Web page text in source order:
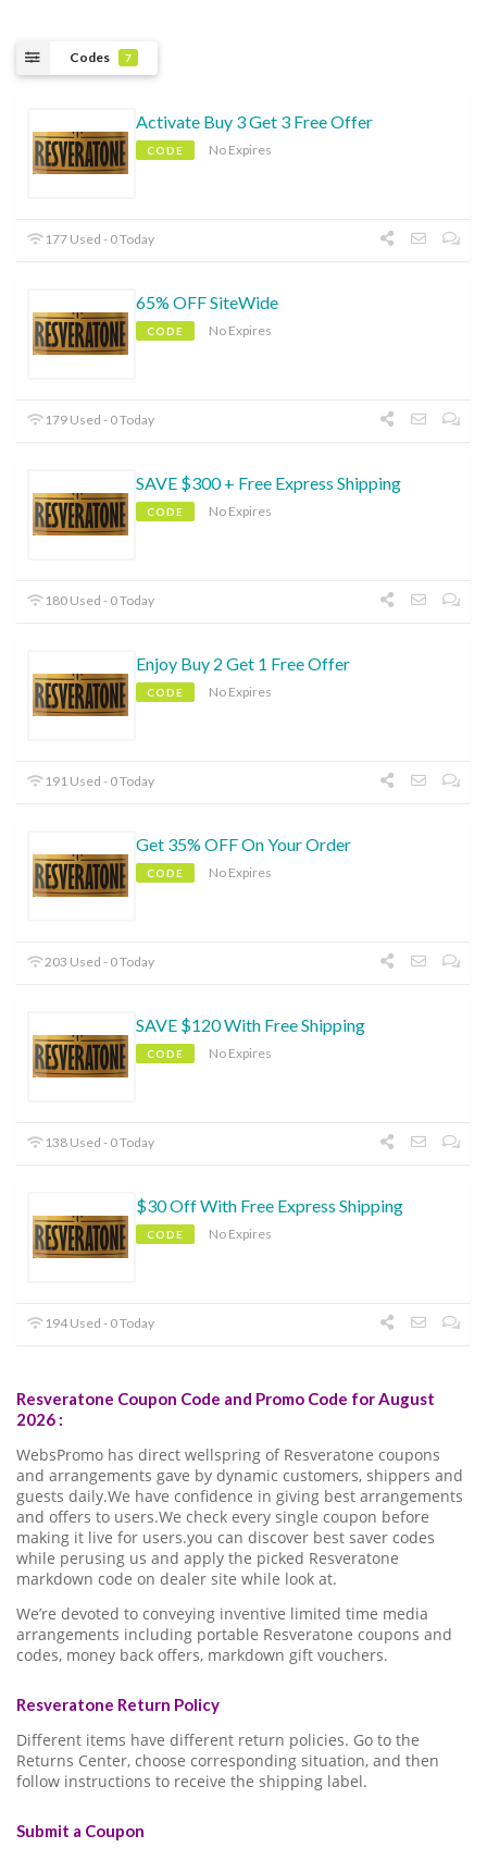
Codes 7
Activate Buy 3 Get 3 Free Offer
CODE No Expires
177 Used - 0 Today
65% OFF SiteWide
CODE No Expires
179 Used - 0 Today
SAVE $300 + Free Express Shipping
CODE No Expires
180 Used - 0 Today
Enjoy Buy 2 Get 1 Free Offer
CODE No Expires
191 Used - 0 Today
Get 35% OFF On Your Order
CODE No Expires
203 Used - 0 Today
SAVE $120 With Free Shipping
CODE No Expires
138 Used - 0 Today
$30 Off With Free Express Shipping
CODE No Expires
194 Used - 0 Today
Resveratone Coupon Code and Promo Code for August
2026 :
WebsPromo has direct wellspring of Resveratone coupons
and arrangements gave by dynamic customers, shippers and
guests daily.We have confidence in giving best arrangements
and offers to users.We check every single coupon before
making it live for users.you can discover best saver codes
while perusing us and apply the picked Resveratone
markdown code on dealer site while look at.
We’re devoted to conveying inventive limited time media
arrangements including portable Resveratone coupons and
codes, money back offers, markdown gift vouchers.
Resveratone Return Policy
Different items have different return policies. Go to the
Returns Center, choose corresponding situation, and then
follow instructions to receive the shipping label.
Submit a Coupon